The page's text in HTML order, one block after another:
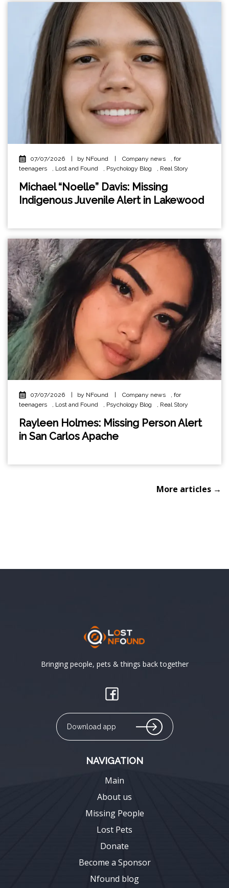
07/07/2026 | by NFound | Company news
for
teenagers
Lost and Found Psychology Blog Real Story
Michael “Noelle” Davis: Missing
Indigenous Juvenile Alert in Lakewood
07/07/2026 by NFound Company news , for
teenagers
, Lost and Found , Psychology Blog , Real Story
Rayleen Holmes: Missing Person Alert
in San Carlos Apache
More articles →
Bringing people, pets & things back together
Download app
NAVIGATION
Main
About us
Missing People
Lost Pets
Donate
Become a Sponsor
Nfound blog